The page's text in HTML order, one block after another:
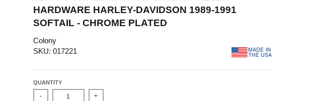
HARDWARE HARLEY-DAVIDSON 1989-1991
SOFTAIL - CHROME PLATED
Colony
SKU: 017221
QUANTITY
- +